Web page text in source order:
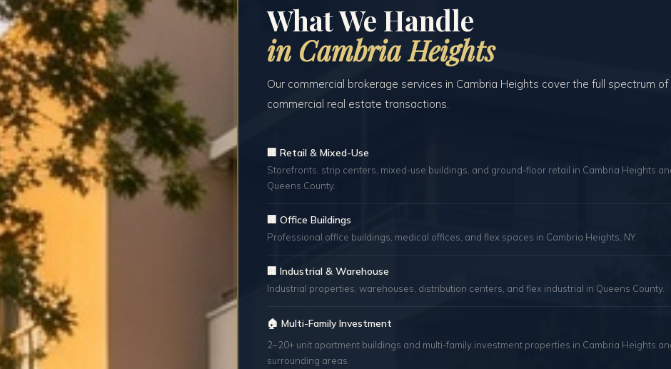
What We Handle
in Cambria Heights
Our commercial brokerage services in Cambria Heights cover the full spectrum of
commercial real estate transactions.
🏢 Retail & Mixed-Use
Storefronts, strip centers, mixed-use buildings, and ground-floor retail in Cambria Heights
Queens County.
🏢 Office Buildings
Professional office buildings, medical offices, and flex spaces in Cambria Heights, NY.
🏢 Industrial & Warehouse
Industrial properties, warehouses, distribution centers, and flex industrial in Queens County.
🏠 Multi-Family Investment
2–20+ unit apartment buildings and multi-family investment properties in Cambria Heights
surrounding areas.